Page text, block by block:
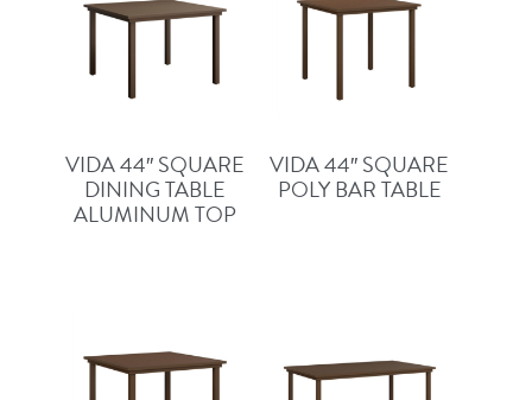
VIDA 44″ SQUARE
DINING TABLE
ALUMINUM TOP
VIDA 44″ SQUARE
POLY BAR TABLE